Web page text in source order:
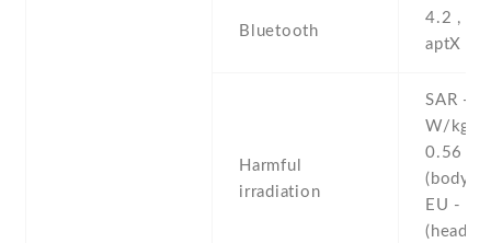
Bluetooth
4.2 ,
aptX
Harmful
irradiation
SAR -
W/kg
0.56
(body)
EU -